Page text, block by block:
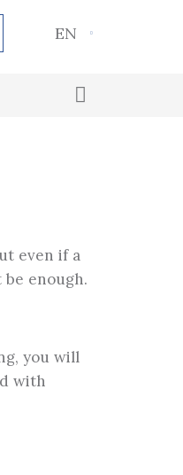
EN
even if a
enough.
you will
with